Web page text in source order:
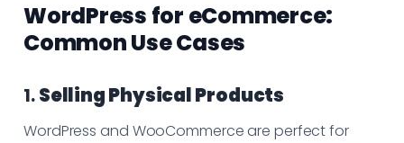
WordPress for eCommerce:
Common Use Cases
1.Selling Physical Products
WordPress and WooCommerce are perfect for